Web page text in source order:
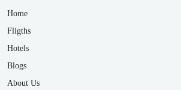
Home
Fligths
Hotels
Blogs
About Us